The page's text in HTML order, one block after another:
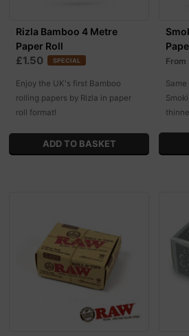
Rizla Bamboo 4 Metre
Paper Roll
£1.50 SPECIAL
Enjoy the UK's first Bamboo
rolling papers by Rizla in paper
roll format!
From